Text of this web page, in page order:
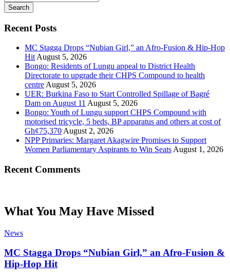
Search
Recent Posts
MC Stagga Drops “Nubian Girl,” an Afro-Fusion & Hip-Hop
HitAugust 5, 2026
Bongo: Residents of Lungu appeal to District Health
Directorate to upgrade their CHPS Compound to health
centreAugust 5, 2026
UER: Burkina Faso to Start Controlled Spillage of Bagré
Dam on August 11 August 5, 2026
Bongo: Youth of Lungu support CHPS Compound with
motorised tricycle, 5 beds, BP apparatus and others at cost of
Gh¢75,370August 2, 2026
NPP Primaries: Margaret Akagwire Promises to Support
Women Parliamentary Aspirants to Win SeatsAugust 1, 2026
Recent Comments
What You May Have Missed
News
MC Stagga Drops “Nubian Girl,” an Afro-Fusion &
Hip-Hop Hit